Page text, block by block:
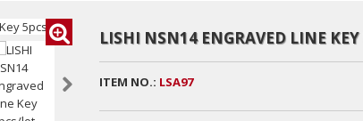
LISHI NSN14 ENGRAVED LINE
ITEM NO.: LSA97